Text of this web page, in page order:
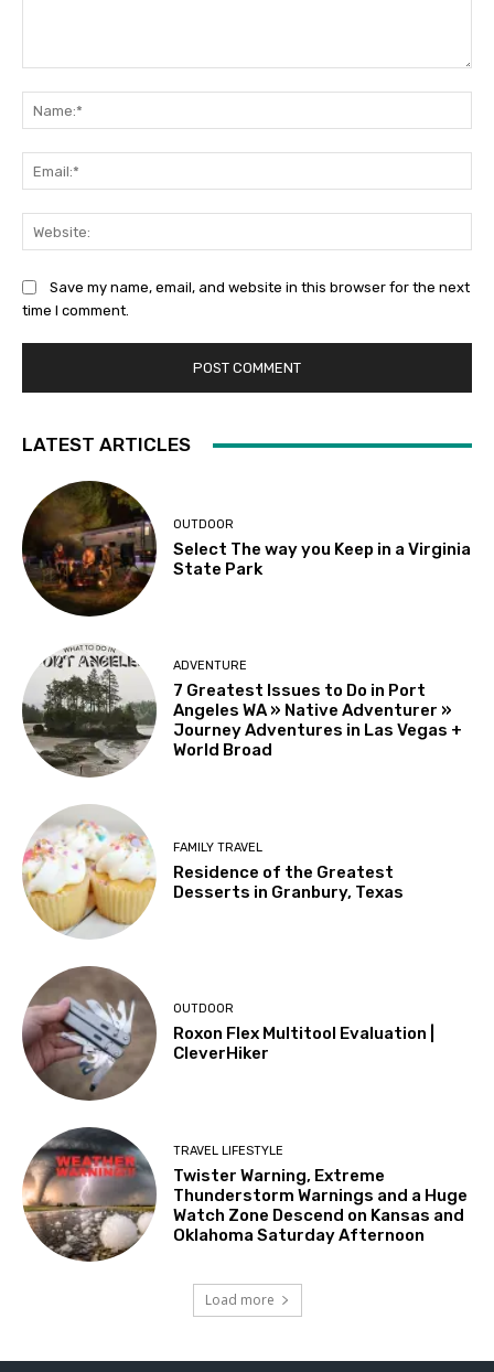
Save my name, email, and website in this browser for the next
time I comment.
LATEST ARTICLES
OUTDOOR
Select The way you Keep in a Virginia
State Park
ADVENTURE
7 Greatest Issues to Do in Port
Angeles WA » Native Adventurer »
Journey Adventures in Las Vegas +
World Broad
FAMILY TRAVEL
Residence of the Greatest
Desserts in Granbury, Texas
OUTDOOR
Roxon Flex Multitool Evaluation |
CleverHiker
TRAVEL LIFESTYLE
Twister Warning, Extreme
Thunderstorm Warnings and a Huge
Watch Zone Descend on Kansas and
Oklahoma Saturday Afternoon
Load more